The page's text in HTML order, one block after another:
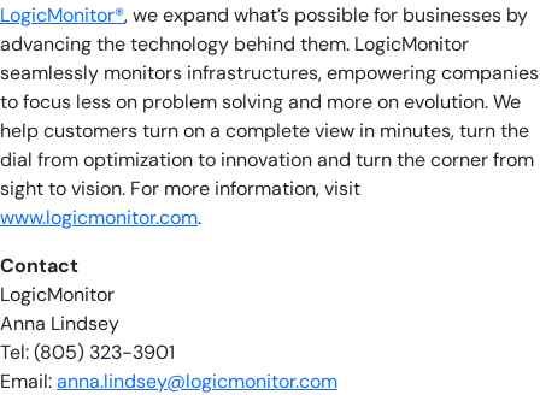
LogicMonitor®, we expand what’s possible for businesses by
advancing the technology behind them. LogicMonitor
seamlessly monitors infrastructures, empowering companies
to focus less on problem solving and more on evolution. We
help customers turn on a complete view in minutes, turn the
dial from optimization to innovation and turn the corner from
sight to vision. For more information, visit
www.logicmonitor.com.
Contact
LogicMonitor
Anna Lindsey
Tel: (805) 323-3901
Email:anna.lindsey@logicmonitor.com